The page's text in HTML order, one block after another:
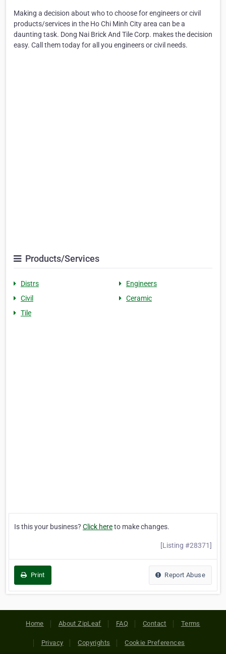
Making a decision about who to choose for engineers or civil
products/services in the Ho Chi Minh City area can be a
daunting task. Dong Nai Brick And Tile Corp. makes the decision
easy. Call them today for all you engineers or civil needs.
Products/Services
Distrs
Engineers
Civil
Ceramic
Tile
Is this your business? Click hereto make changes.
[Listing #28371]
Print Report Abuse
Home About ZipLeaf FAQ Contact Terms
Privacy Copyrights Cookie Preferences